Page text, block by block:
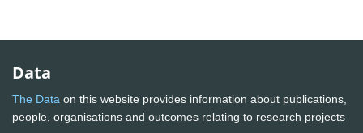
Data
The Data on this website provides information about publications,
people, organisations and outcomes relating to research projects